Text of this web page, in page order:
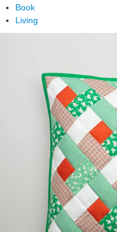
Book
Living